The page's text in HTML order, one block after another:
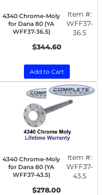
4340 Chrome-Moly
for Dana 80 (YA
WFF37-36.5)
Item #:
WFF37-
36.5
$344.60
Add to Cart
4340 Chrome-Moly
for Dana 80 (YA
WFF37-43.5)
Item #:
WFF37-
43.5
$278.00